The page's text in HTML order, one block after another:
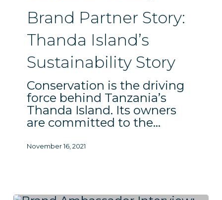
Thanda
Sustainability
Story
Brand Partner Story:
Thanda Island’s
Sustainability Story
Conservation is the driving
force behind Tanzania’s
Thanda Island. Its owners
are committed to the…
November 16, 2021